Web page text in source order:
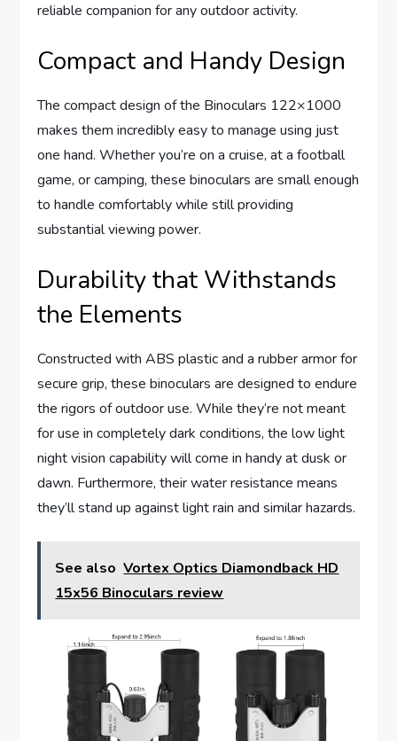
reliable companion for any outdoor activity.
Compact and Handy Design
The compact design of the Binoculars 122×1000
makes them incredibly easy to manage using just
one hand. Whether you’re on a cruise, at a football
game, or camping, these binoculars are small enough
to handle comfortably while still providing
substantial viewing power.
Durability that Withstands
the Elements
Constructed with ABS plastic and a rubber armor for
secure grip, these binoculars are designed to endure
the rigors of outdoor use. While they’re not meant
for use in completely dark conditions, the low light
night vision capability will come in handy at dusk or
dawn. Furthermore, their water resistance means
they’ll stand up against light rain and similar hazards.
See also Vortex Optics Diamondback HD
15x56 Binoculars review